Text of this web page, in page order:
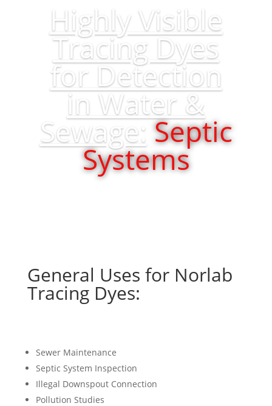
Highly Visible
Tracing Dyes
for Detection
in Water &
Sewage:Septic
Systems
General Uses for Norlab
Tracing Dyes:
Sewer Maintenance
Septic System Inspection
Illegal Downspout Connection
Pollution Studies